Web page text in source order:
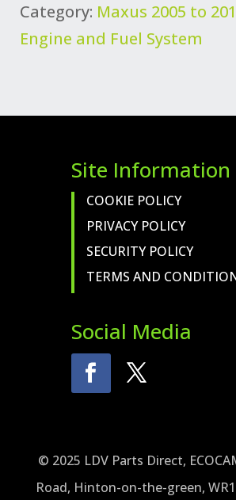
Category: Maxus 2005 to
Engine and Fuel System
Site Information
COOKIE POLICY
PRIVACY POLICY
SECURITY POLICY
TERMS AND
Social Media
© 2025 LDV Parts Direct,
Road, Hinton-on-the-green,